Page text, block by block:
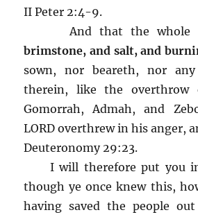
II Peter 2:4-9.
And that the whole
brimstone, and salt, and
sown, nor beareth, nor any
therein, like the overthrow
Gomorrah, Admah, and
LORD overthrew in his anger,
Deuteronomy 29:23.
I will therefore put you in
though ye once knew this,
having saved the people